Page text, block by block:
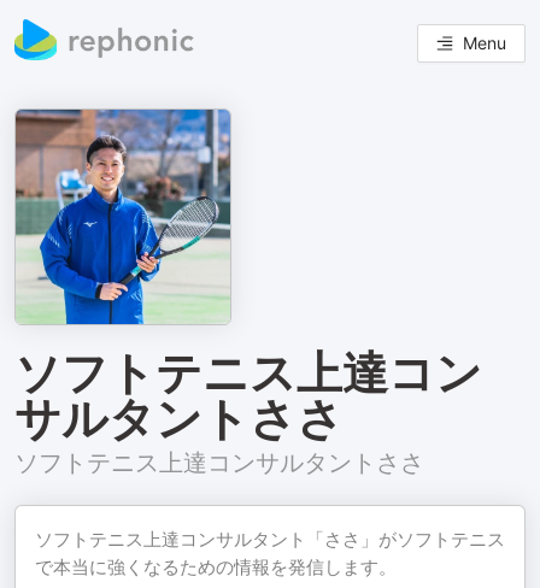
Menu
ソフトテニス上達コン
サルタントささ
ソフトテニス上達コンサルタントささ
ソフトテニス上達コンサルタント「ささ」がソフトテニス
で本当に強くなるための情報を発信します。